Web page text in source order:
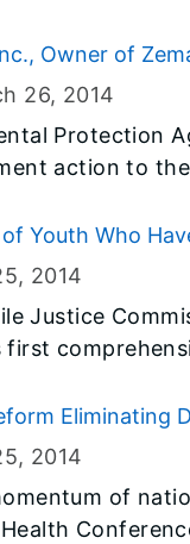
will secure the
relief to
before in
Owner of
26, 2014
Protection
action to
to the
pollution.
Youth Who
and
, 2014
Justice
first
safety,
in a
public
Eliminating
, 2014
of